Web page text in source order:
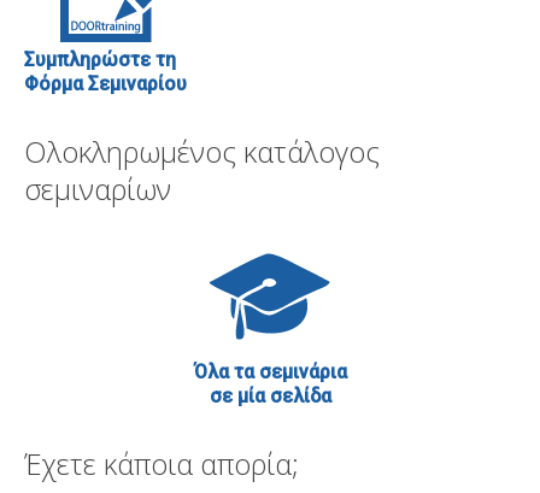
Συμπληρώστε τη
Φόρμα Σεμιναρίου
Ολοκληρωμένος κατάλογος
σεμιναρίων
Όλα τα σεμινάρια
σε μία σελίδα
Έχετε κάποια απορία;